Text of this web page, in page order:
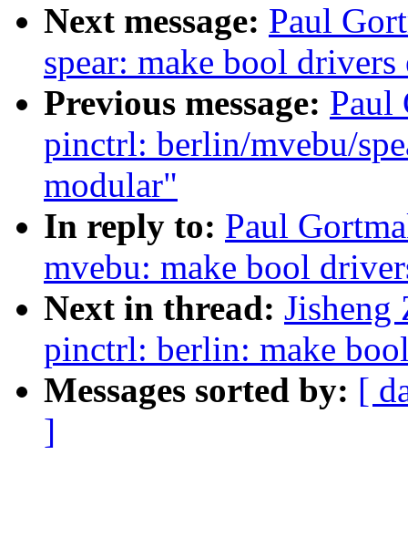
Next message: Paul
spear: make bool
Previous message: Paul
pinctrl: berlin/mvebu/
modular"
In reply to: Paul
mvebu: make bool
Next in thread: Jisheng
pinctrl: berlin: make
Messages sorted by: [
]